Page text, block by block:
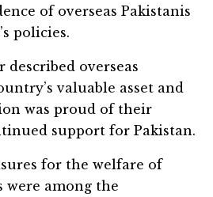
of overseas Pakistanis
policies.
overseas
valuable asset and
was proud of their
support for Pakistan.
for the welfare of
were among the